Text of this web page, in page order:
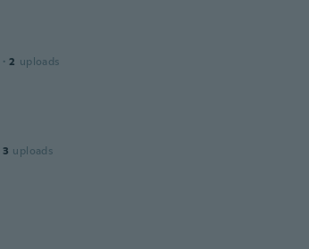
· 2 uploads
3 uploads